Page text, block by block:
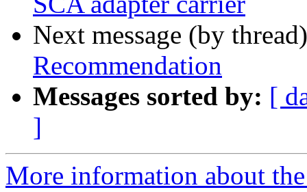
Next message (by
Recommendation
Messages sorted by: [
]
More information about